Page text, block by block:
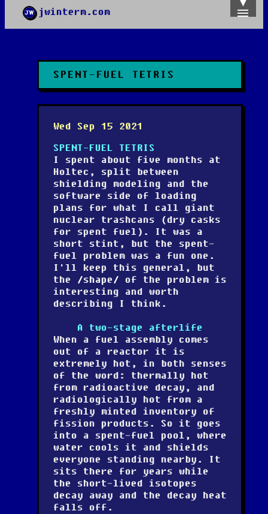
jwinterm.com
Images
Categories
About
PGP
SPENT-FUEL TETRIS
Wed Sep 15 2021
SPENT-FUEL TETRIS
I spent about five months at
Holtec, split between
shielding modeling and the
software side of loading
plans for what I call giant
nuclear trashcans (dry casks
for spent fuel). It was a
short stint, but the spent-
fuel problem was a fun one.
I'll keep this general, but
the
shape
of the problem is
interesting and worth
describing I think.
A two-stage afterlife
When a fuel assembly comes
out of a reactor it is
extremely hot, in both senses
of the word: thermally hot
from radioactive decay, and
radiologically hot from a
freshly minted inventory of
fission products. So it goes
into a spent-fuel pool, where
water cools it and shields
everyone standing nearby. It
sits there for years while
the short-lived isotopes
decay away and the decay heat
falls off.